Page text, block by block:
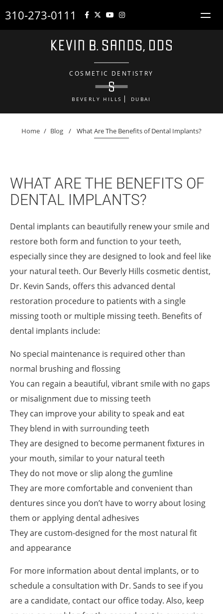
310-273-0111
COSMETIC DENTISTRY
BEVERLY HILLS DUBAI
Home / Blog / What Are The Benefits of Dental Implants?
WHAT ARE THE BENEFITS OF
DENTAL IMPLANTS?
Dental implants can beautifully renew your smile and
restore both form and function to your teeth,
especially since they are designed to look and feel like
your natural teeth. Our Beverly Hills cosmetic dentist,
Dr. Kevin Sands, offers this advanced dental
restoration procedure to patients with a single
missing tooth or multiple missing teeth. Benefits of
dental implants include:
No special maintenance is required other than
normal brushing and flossing
You can regain a beautiful, vibrant smile with no gaps
or misalignment due to missing teeth
They can improve your ability to speak and eat
They blend in with surrounding teeth
They are designed to become permanent fixtures in
your mouth, similar to your natural teeth
They do not move or slip along the gumline
They are more comfortable and convenient than
dentures since you don’t have to worry about losing
them or applying dental adhesives
They are custom-designed for the most natural fit
and appearance
For more information about dental implants, or to
schedule a consultation with Dr. Sands to see if you
are a candidate, contact our office today. Also, keep